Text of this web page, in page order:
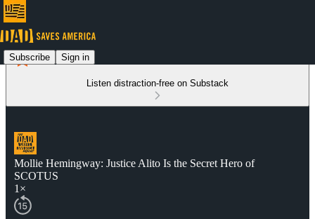
Subscribe Sign in
Listen distraction-free on Substack
Mollie Hemingway: Justice Alito Is the Secret Hero of
SCOTUS
1×